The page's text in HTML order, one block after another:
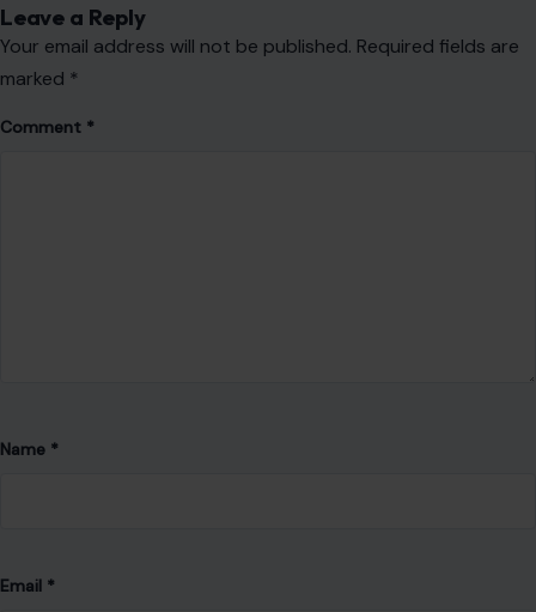
Leave a Reply
Your email address will not be published. Required fields are
marked *
Comment *
Name *
Email *